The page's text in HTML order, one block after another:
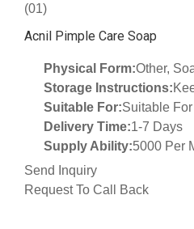
(01)
Acnil Pimple Care Soap
Physical Form:Other,
Storage Instructions:
Suitable For:Suitable For
Delivery Time:1-7 Days
Supply Ability:5000 Per
Send Inquiry
Request To Call Back